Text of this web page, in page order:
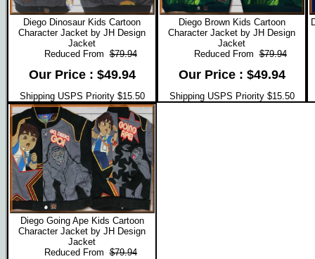
Diego Dinosaur Kids Cartoon
Character Jacket by JH Design
Jacket
Reduced From$79.94
Our Price : $49.94
Shipping USPS Priority $15.50
Diego Brown Kids Cartoon
Character Jacket by JH Design
Jacket
Reduced From$79.94
Our Price : $49.94
Shipping USPS Priority $15.50
Diego Going Ape Kids Cartoon
Character Jacket by JH Design
Jacket
Reduced From$79.94